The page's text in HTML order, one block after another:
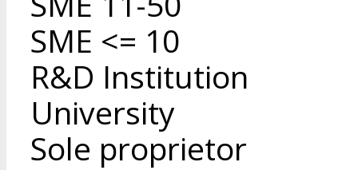
SME <= 10
R&D Institution
University
Sole proprietor